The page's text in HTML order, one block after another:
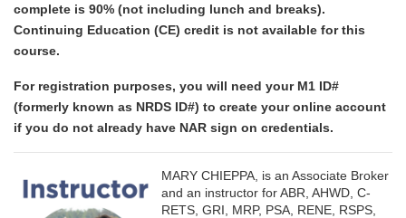
complete is 90% (not including lunch and breaks).
Continuing Education (CE) credit is not available for this
course.
For registration purposes, you will need your M1 ID#
(formerly known as NRDS ID#) to create your online account
if you do not already have NAR sign on credentials.
MARY CHIEPPA, is an Associate Broker
and an instructor for ABR, AHWD, C-
RETS, GRI, MRP, PSA, RENE, RSPS,